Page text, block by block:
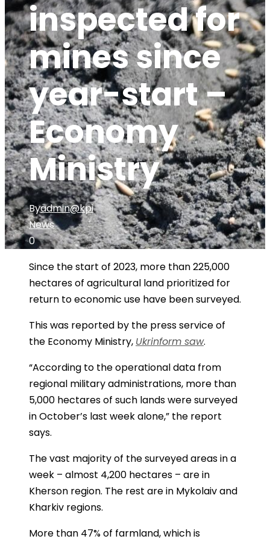
inspected for
mines since
year-start –
Economy
Ministry
Byadmin@kpi
News
0
Since the start of 2023, more than 225,000
hectares of agricultural land prioritized for
return to economic use have been surveyed.
This was reported by the press service of
the Economy Ministry, Ukrinform saw.
“According to the operational data from
regional military administrations, more than
5,000 hectares of such lands were surveyed
in October’s last week alone,” the report
says.
The vast majority of the surveyed areas in a
week – almost 4,200 hectares – are in
Kherson region. The rest are in Mykolaiv and
Kharkiv regions.
More than 47% of farmland, which is